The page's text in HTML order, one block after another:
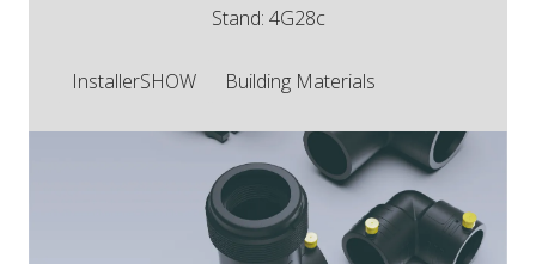
Stand: 4G28c
InstallerSHOW Building Materials